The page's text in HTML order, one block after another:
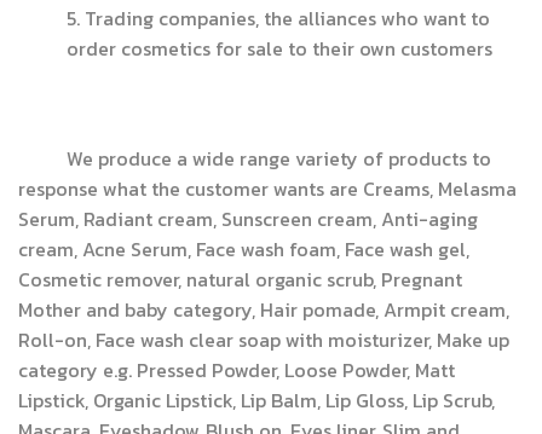
5. Trading companies, the alliances who want to
order cosmetics for sale to their own customers
We produce a wide range variety of products to
response what the customer wants are Creams, Melasma
Serum, Radiant cream, Sunscreen cream, Anti-aging
cream, Acne Serum, Face wash foam, Face wash gel,
Cosmetic remover, natural organic scrub, Pregnant
Mother and baby category, Hair pomade, Armpit cream,
Roll-on, Face wash clear soap with moisturizer, Make up
category e.g. Pressed Powder, Loose Powder, Matt
Lipstick, Organic Lipstick, Lip Balm, Lip Gloss, Lip Scrub,